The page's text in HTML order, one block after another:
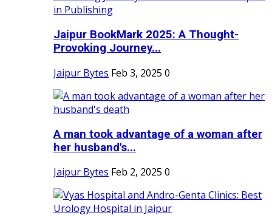
Jaipur BookMark 2025: A Thought-
Provoking Journey...
Jaipur Bytes Feb 3, 2025 0
A man took advantage of a woman after
her husband's...
Jaipur Bytes Feb 2, 2025 0